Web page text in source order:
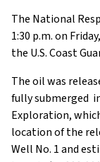
The National
1:30 p.m. on
the U.S. Coast
The oil was
fully submerged
Exploration,
location of the
Well No. 1 and